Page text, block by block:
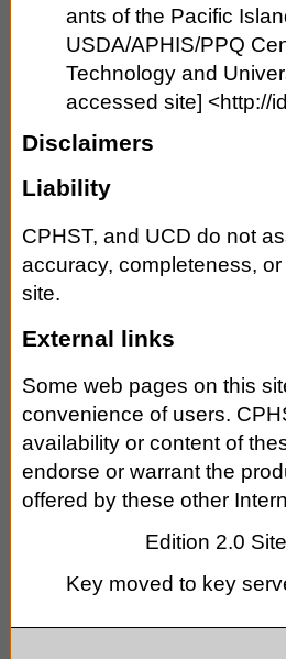
ants of the Pacific
USDA/APHIS/PPQ
Technology and
accessed site] <http://
Disclaimers
Liability
CPHST, and UCD do not
accuracy, completeness,
site.
External links
Some web pages on this
convenience of users.
availability or content of
endorse or warrant the
offered by these other
Edition 2.0
Key moved to key